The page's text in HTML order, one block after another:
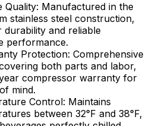
Quality: Manufactured in the
stainless steel construction,
durability and reliable
performance.
Protection: Comprehensive
both parts and labor,
compressor warranty for
mind.
Control: Maintains
between 32°F and 38°F,